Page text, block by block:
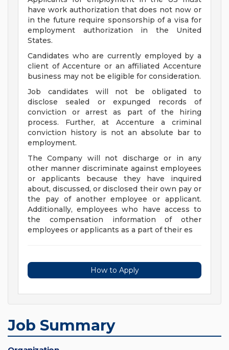
have work authorization that does not now or
in the future require sponsorship of a visa for
employment authorization in the United
States.
Candidates who are currently employed by a
client of Accenture or an affiliated Accenture
business may not be eligible for consideration.
Job candidates will not be obligated to
disclose sealed or expunged records of
conviction or arrest as part of the hiring
process. Further, at Accenture a criminal
conviction history is not an absolute bar to
employment.
The Company will not discharge or in any
other manner discriminate against employees
or applicants because they have inquired
about, discussed, or disclosed their own pay or
the pay of another employee or applicant.
Additionally, employees who have access to
the compensation information of other
employees or applicants as a part of their es
How to Apply
Job Summary